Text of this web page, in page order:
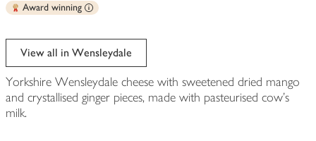
Award winning
View all in Wensleydale
Yorkshire Wensleydale cheese with sweetened dried mango
and crystallised ginger pieces, made with pasteurised cow's
milk.